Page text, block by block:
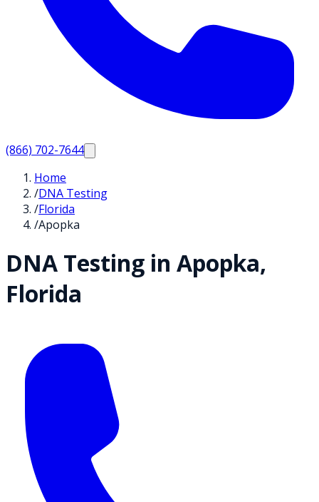
(866) 702-7644
Home
/DNA Testing
/Florida
/Apopka
DNA Testing in Apopka,
Florida